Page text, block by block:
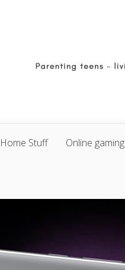
Home Stuff Online gaming